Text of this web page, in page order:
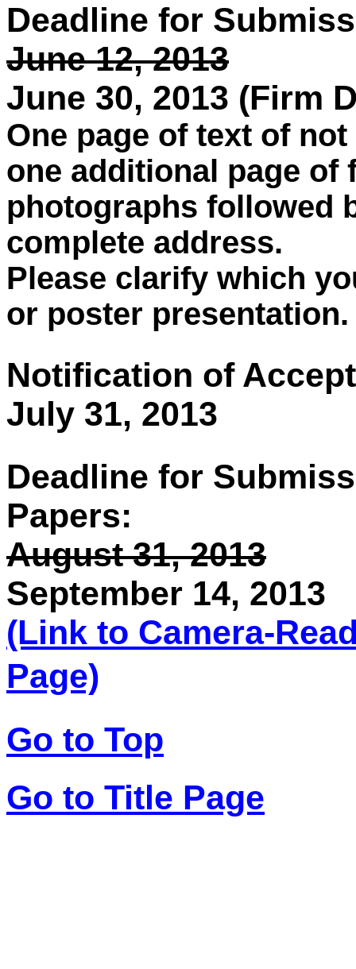
Deadline for
June 12, 2013
June 30, 2013 (Firm
One page of text of
one additional page of
photographs followed
complete address.
Please clarify which
or poster presentation.
Notification of
July 31, 2013
Deadline for
Papers:
August 31, 2013
September 14, 2013
(Link to Camera-
Page)
Go to Top
Go to Title Page